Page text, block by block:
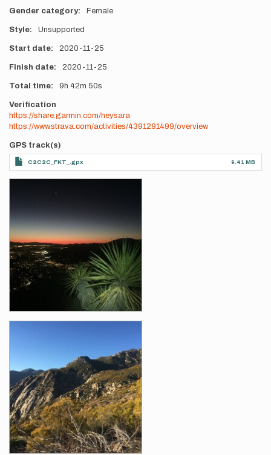
Gender category Female
Style Unsupported
Start date 2020-11-25
Finish date 2020-11-25
Total time 9h 42m 50s
Verification
https://share.garmin.com/heysara
https://www.strava.com/activities/4391291499/overview
GPS track(s)
C2C2C_FKT_.gpx 9.41 MB